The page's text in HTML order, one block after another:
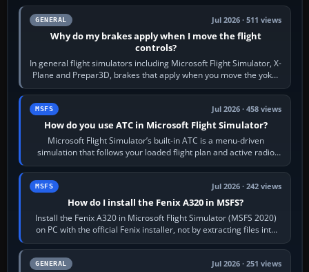
GENERAL Jul 2026 · 511 views
Why do my brakes apply when I move the flight
controls?
In general flight simulators including Microsoft Flight Simulator, X-
Plane and Prepar3D, brakes that apply when you move the yoke,
joystick, throttle…
MSFS Jul 2026 · 458 views
How do you use ATC in Microsoft Flight Simulator?
Microsoft Flight Simulator’s built-in ATC is a menu-driven
simulation that follows your loaded flight plan and active radio
frequency. Open the ATC…
MSFS Jul 2026 · 242 views
How do I install the Fenix A320 in MSFS?
Install the Fenix A320 in Microsoft Flight Simulator (MSFS 2020)
on PC with the official Fenix installer, not by extracting files into
Community.…
GENERAL Jul 2026 · 251 views